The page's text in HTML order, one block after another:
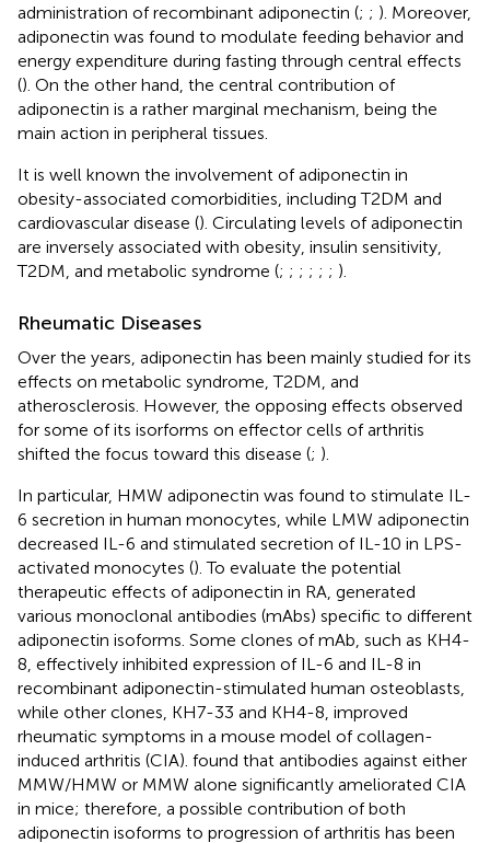
administration of recombinant adiponectin (; ; ). Moreover,
adiponectin was found to modulate feeding behavior and
energy expenditure during fasting through central effects
(). On the other hand, the central contribution of
adiponectin is a rather marginal mechanism, being the
main action in peripheral tissues.
It is well known the involvement of adiponectin in
obesity-associated comorbidities, including T2DM and
cardiovascular disease (). Circulating levels of adiponectin
are inversely associated with obesity, insulin sensitivity,
T2DM, and metabolic syndrome (; ; ; ; ; ; ).
Rheumatic Diseases
Over the years, adiponectin has been mainly studied for its
effects on metabolic syndrome, T2DM, and
atherosclerosis. However, the opposing effects observed
for some of its isorforms on effector cells of arthritis
shifted the focus toward this disease (; ).
In particular, HMW adiponectin was found to stimulate IL-
6 secretion in human monocytes, while LMW adiponectin
decreased IL-6 and stimulated secretion of IL-10 in LPS-
activated monocytes (). To evaluate the potential
therapeutic effects of adiponectin in RA, generated
various monoclonal antibodies (mAbs) specific to different
adiponectin isoforms. Some clones of mAb, such as KH4-
8, effectively inhibited expression of IL-6 and IL-8 in
recombinant adiponectin-stimulated human osteoblasts,
while other clones, KH7-33 and KH4-8, improved
rheumatic symptoms in a mouse model of collagen-
induced arthritis (CIA). found that antibodies against either
MMW/HMW or MMW alone significantly ameliorated CIA
in mice; therefore, a possible contribution of both
adiponectin isoforms to progression of arthritis has been